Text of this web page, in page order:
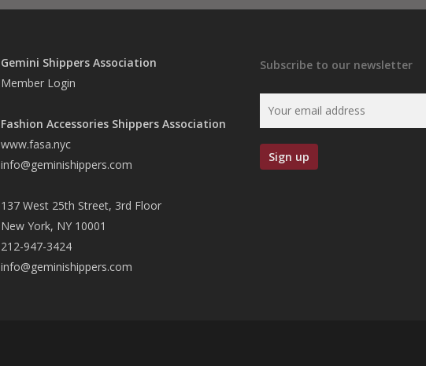
Gemini Shippers Association
Member Login
Fashion Accessories Shippers Association
www.fasa.nyc
info@geminishippers.com
137 West 25th Street, 3rd Floor
New York, NY 10001
212-947-3424
info@geminishippers.com
Subscribe to our newsletter